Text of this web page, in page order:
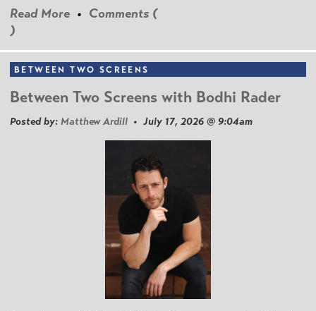
Read More • Comments (
)
BETWEEN TWO SCREENS
Between Two Screens with Bodhi Rader
Posted by: Matthew Ardill • July 17, 2026 @ 9:04am